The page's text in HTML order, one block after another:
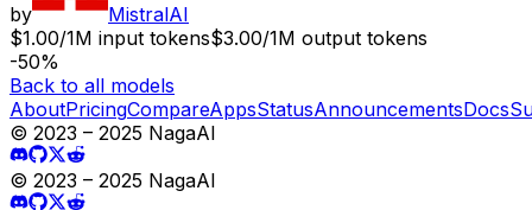
by
MistralAI
$1.00/1M input tokens$3.00/1M output tokens
-50%
Back to all models
AboutPricingCompareAppsStatusAnnouncementsDocs
© 2023 – 2025 NagaAI
© 2023 – 2025 NagaAI